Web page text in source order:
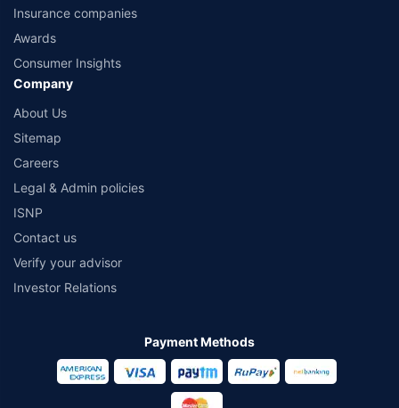
Insurance companies
Awards
Consumer Insights
Company
About Us
Sitemap
Careers
Legal & Admin policies
ISNP
Contact us
Verify your advisor
Investor Relations
Payment Methods